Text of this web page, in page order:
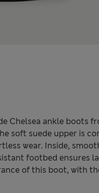
Chelsea ankle boots
soft suede upper is
wear. Inside,
footbed ensures
of this boot, with